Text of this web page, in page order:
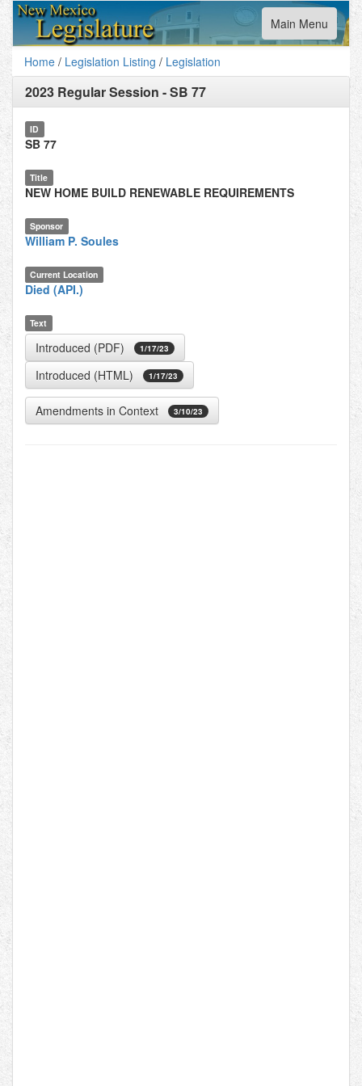
Toggle
navigation
Main Menu
Home / Legislation Listing / Legislation
2023 Regular Session -SB 77
ID
SB 77
Title
NEW HOME BUILD RENEWABLE REQUIREMENTS
Sponsor
William P. Soules
Current Location
Died (API.)
Text
Introduced (PDF) 1/17/23
Introduced (HTML) 1/17/23
Amendments in Context 3/10/23